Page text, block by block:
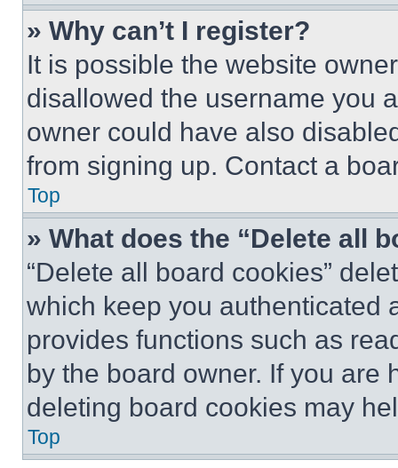
» Why can’t I register?
It is possible the website
disallowed the username you
owner could have also
from signing up. Contact a
Top
» What does the “Delete all
“Delete all board cookies”
which keep you authenticated
provides functions such as
by the board owner. If you are
deleting board cookies may
Top